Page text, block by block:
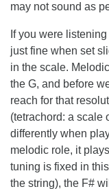
may not sound as
If you were
just fine when set
in the scale.
the G, and before
reach for that
(tetrachord: a scale
differently when
melodic role, it
tuning is fixed in
the string), the F#